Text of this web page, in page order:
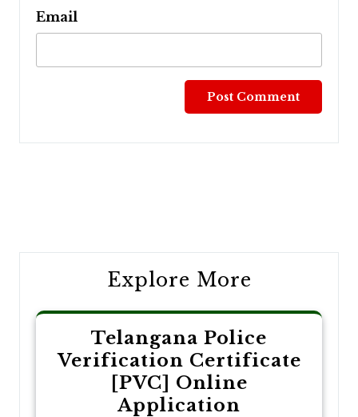
Email
Explore More
Telangana Police
Verification Certificate
[PVC] Online
Application